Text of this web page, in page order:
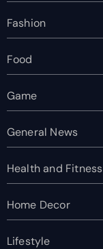
Fashion
Food
Game
General News
Health and Fitness
Home Decor
Lifestyle